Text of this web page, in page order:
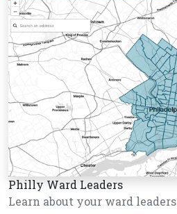
Philly Ward Leaders
Learn about your ward leaders